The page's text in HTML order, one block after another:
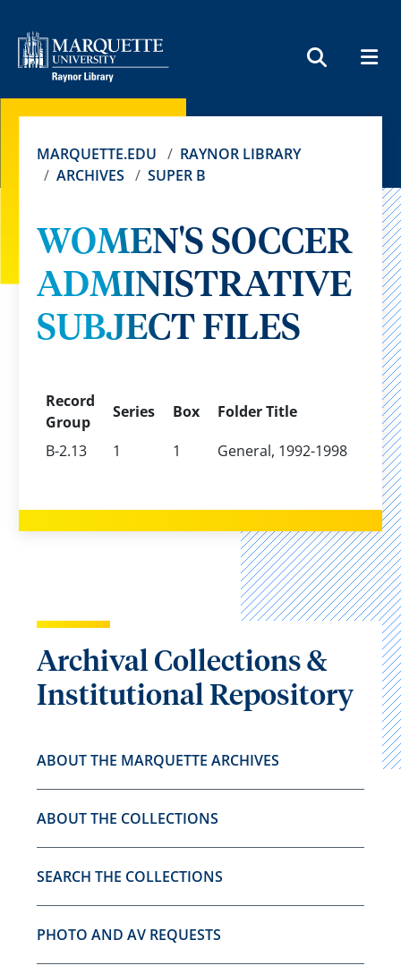
MARQUETTE.EDU
RAYNOR LIBRARY
ARCHIVES
SUPER B
WOMEN'S SOCCER
ADMINISTRATIVE
SUBJECT FILES
Record
Group
Series Box
Folder Title
B-2.13
1 1 General, 1992-1998
Archival Collections &
Institutional Repository
ABOUT THE MARQUETTE ARCHIVES
ABOUT THE COLLECTIONS
SEARCH THE COLLECTIONS
PHOTO AND AV REQUESTS